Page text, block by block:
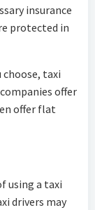
insurance
protected in
choose, taxi
offer
offer flat
using a taxi
drivers may